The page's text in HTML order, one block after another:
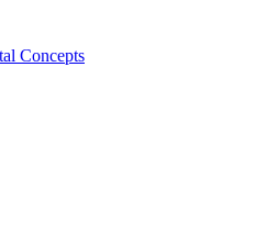
Concepts